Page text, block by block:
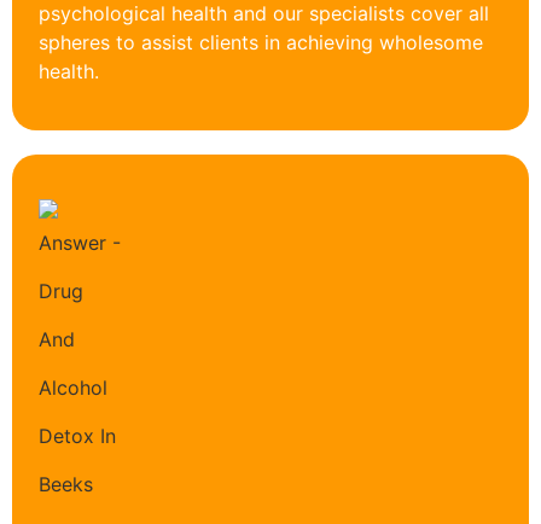
psychological health and our specialists cover all
spheres to assist clients in achieving wholesome
health.